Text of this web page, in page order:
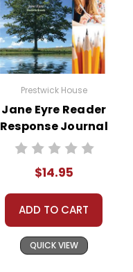
Prestwick House
Jane Eyre Reader
Response Journal
$14.95
ADD TO CART
QUICK VIEW